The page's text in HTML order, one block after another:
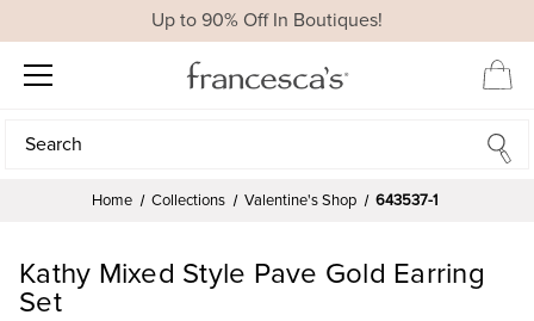
Up to 90% Off In Boutiques!
Search
Search
Home Collections Valentine's Shop 643537-1
Kathy Mixed Style Pave Gold Earring
Set